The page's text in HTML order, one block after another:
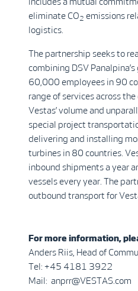
eliminate CO2 emissions
logistics.
The partnership seeks to
combining DSV
60,000 employees in 90
range of services across
Vestas’ volume and
special project
delivering and installing
turbines in 80 countries.
inbound shipments a year
vessels every year. The
outbound transport for
For more information,
Anders Riis, Head of
Tel: +45 4181 3922
Mail: anprr@VESTAS.com